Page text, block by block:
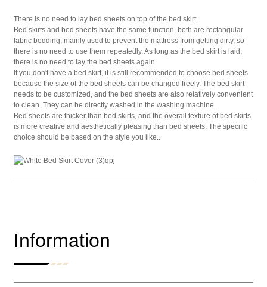
There is no need to lay bed sheets on top of the bed skirt.
Bed skirts and bed sheets have the same function, both are rectangular
fabric bedding, mainly used to prevent the mattress from getting dirty, so
there is no need to use them repeatedly. As long as the bed skirt is laid,
there is no need to lay the bed sheets again.
If you don't have a bed skirt, it is still recommended to choose bed sheets
because the size of the bed sheets can be changed freely. The bed skirt
needs to be customized, and the bed sheets are also relatively convenient
to clean. They can be directly washed in the washing machine.
Bed sheets are thicker than bed skirts, and the overall texture of bed skirts
is more creative and aesthetically pleasing than bed sheets. The specific
choice should be based on the style you like..
Information